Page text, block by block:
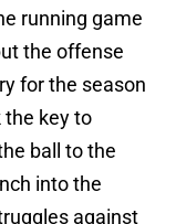
running game
the offense
for the season
the key to
ball to the
into the
against